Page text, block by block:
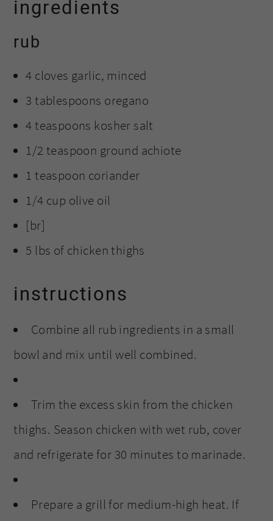
ingredients
rub
4 cloves garlic, minced
3 tablespoons oregano
4 teaspoons kosher salt
1/2 teaspoon ground achiote
1 teaspoon coriander
1/4 cup olive oil
[br]
5 lbs of chicken thighs
instructions
Combine all rub ingredients in a small
bowl and mix until well combined.
Trim the excess skin from the chicken
thighs. Season chicken with wet rub, cover
and refrigerate for 30 minutes to marinade.
Prepare a grill for medium-high heat. If